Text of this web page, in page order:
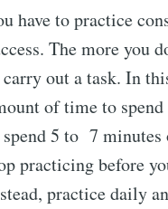
have to practice
The more you
out a task. In
of time to
5 to 7 minutes
practicing before
practice daily